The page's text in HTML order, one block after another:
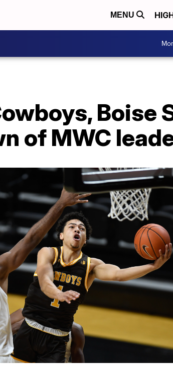
MENU
Boise
of MWC